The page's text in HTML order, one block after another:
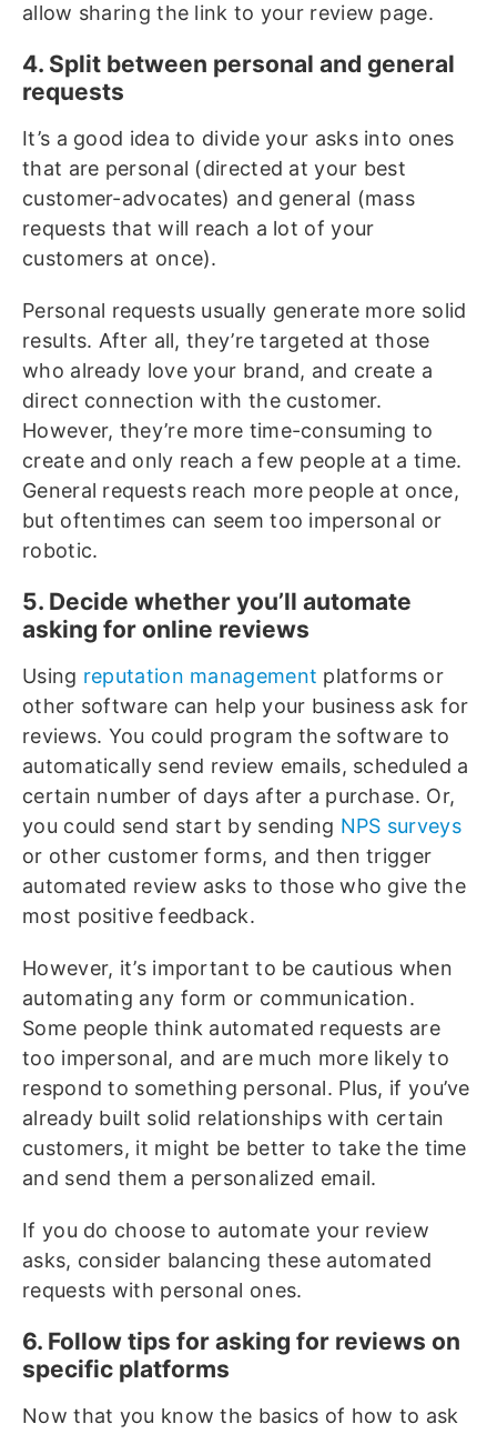
allow sharing the link to your review page.
4. Split between personal and general
requests
It’s a good idea to divide your asks into ones
that are personal (directed at your best
customer-advocates) and general (mass
requests that will reach a lot of your
customers at once).
Personal requests usually generate more solid
results. After all, they’re targeted at those
who already love your brand, and create a
direct connection with the customer.
However, they’re more time-consuming to
create and only reach a few people at a time.
General requests reach more people at once,
but oftentimes can seem too impersonal or
robotic.
5. Decide whether you’ll automate
asking for online reviews
Using reputation management platforms or
other software can help your business ask for
reviews. You could program the software to
automatically send review emails, scheduled a
certain number of days after a purchase. Or,
you could send start by sending NPS surveys
or other customer forms, and then trigger
automated review asks to those who give the
most positive feedback.
However, it’s important to be cautious when
automating any form or communication.
Some people think automated requests are
too impersonal, and are much more likely to
respond to something personal. Plus, if you’ve
already built solid relationships with certain
customers, it might be better to take the time
and send them a personalized email.
If you do choose to automate your review
asks, consider balancing these automated
requests with personal ones.
6. Follow tips for asking for reviews on
specific platforms
Now that you know the basics of how to ask